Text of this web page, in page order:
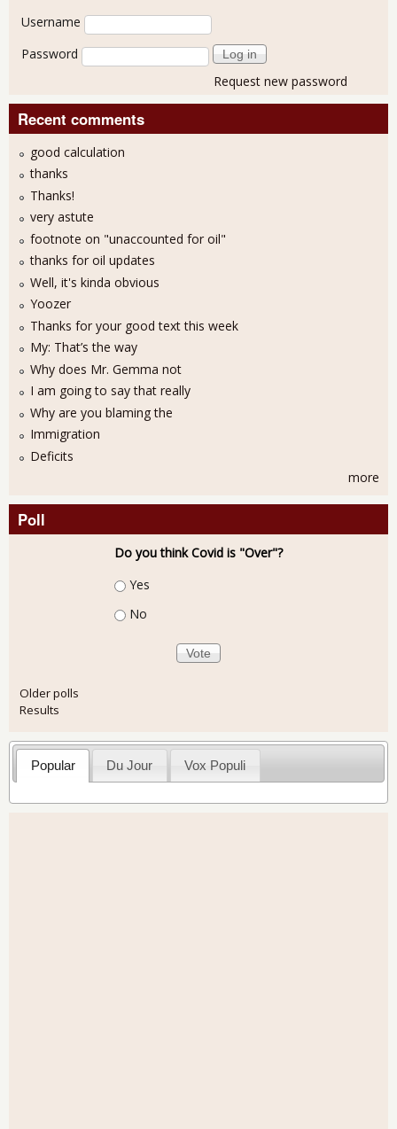
User login
Username
Password
Request new password
Recent comments
good calculation
thanks
Thanks!
very astute
footnote on "unaccounted for oil"
thanks for oil updates
Well, it's kinda obvious
Yoozer
Thanks for your good text this week
My: That’s the way
Why does Mr. Gemma not
I am going to say that really
Why are you blaming the
Immigration
Deficits
more
Poll
Do you think Covid is "Over"?
Choices
Yes
No
Older polls
Results
Popular Du Jour Vox Populi